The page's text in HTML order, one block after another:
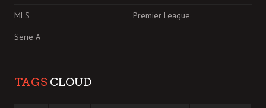
MLS
Premier League
Serie A
TAGS CLOUD